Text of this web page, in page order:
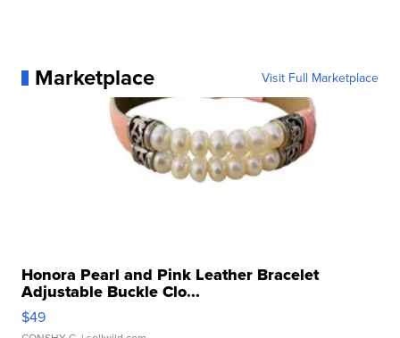
Marketplace Visit Full Marketplace
Honora Pearl and Pink Leather Bracelet
Adjustable Buckle Clo...
$49